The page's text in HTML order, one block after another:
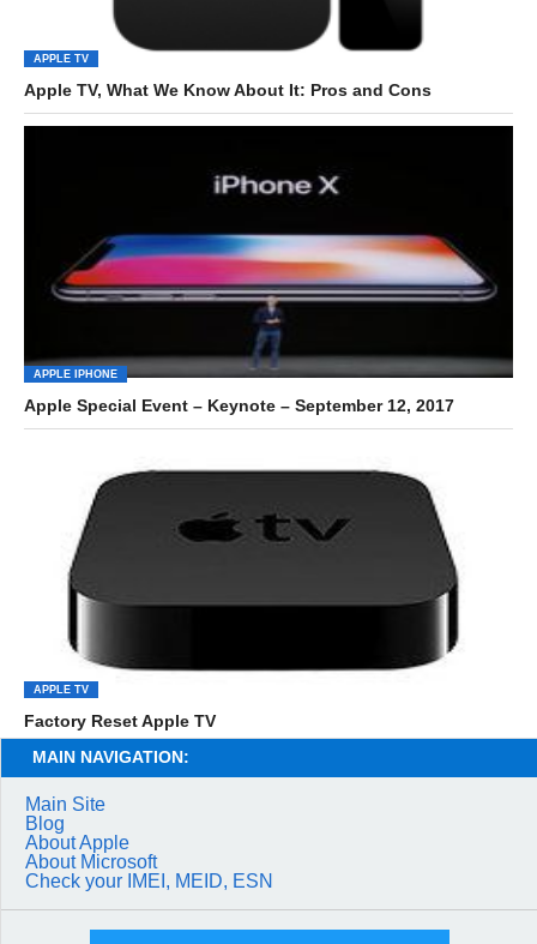
APPLE TV
Apple TV, What We Know About It: Pros and Cons
APPLE IPHONE
Apple Special Event – Keynote – September 12, 2017
APPLE TV
Factory Reset Apple TV
MAIN NAVIGATION:
Main Site
Blog
About Apple
About Microsoft
Check your IMEI, MEID, ESN